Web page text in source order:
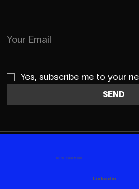
Your Email
Yes, subscribe me to your
SEND
Linkedin
FOLLOW US HERE AS WELL